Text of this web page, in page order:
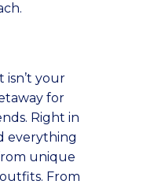
isn’t your
for
Right in
everything
unique
From